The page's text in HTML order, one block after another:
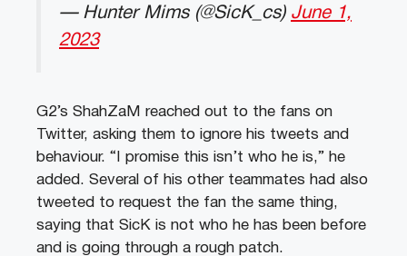
— Hunter Mims (@SicK_cs) June 1,
2023
G2’s ShahZaM reached out to the fans on
Twitter, asking them to ignore his tweets and
behaviour. “I promise this isn’t who he is,” he
added. Several of his other teammates had also
tweeted to request the fan the same thing,
saying that SicK is not who he has been before
and is going through a rough patch.